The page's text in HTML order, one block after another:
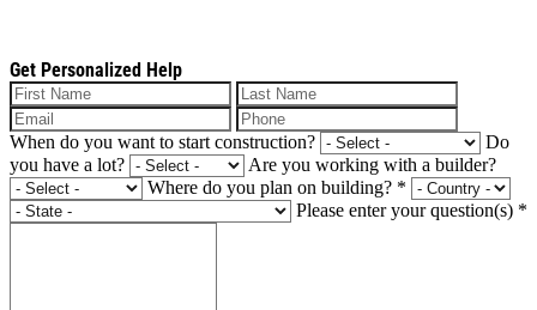
Get Personalized Help
When do you want to start construction?
Do
you have a lot?
Are you working with a builder?
Where do you plan on building? *
Please enter your question(s) *